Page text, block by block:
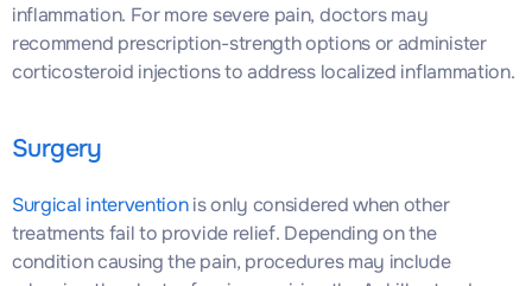
inflammation. For more severe pain, doctors may
recommend prescription-strength options or administer
corticosteroid injections to address localized inflammation.
Surgery
Surgical interventionis only considered when other
treatments fail to provide relief. Depending on the
condition causing the pain, procedures may include